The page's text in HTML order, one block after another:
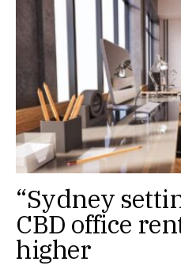
“Sydney
CBD office
higher